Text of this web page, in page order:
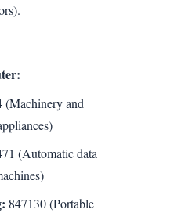
(Machinery and
(Automatic data
847130 (Portable